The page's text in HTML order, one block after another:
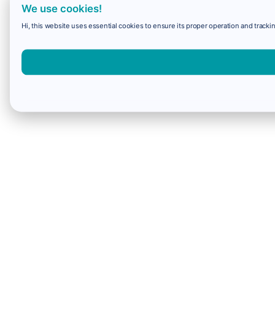
We use cookies!
Hi, this website uses essential cookies to ensure its proper operation and